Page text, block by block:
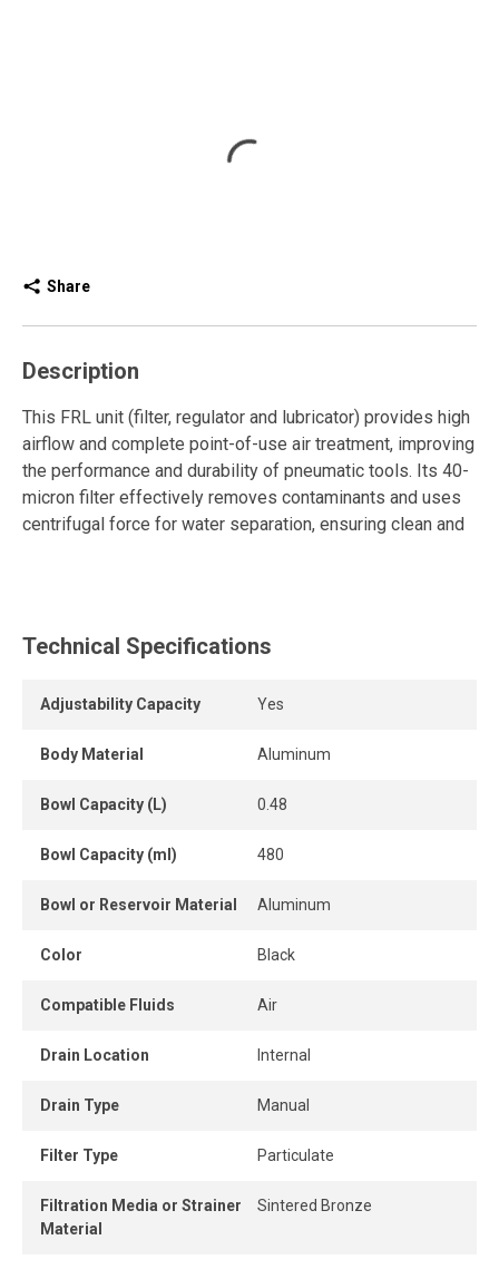
Share
Description
This FRL unit (filter, regulator and lubricator) provides high
airflow and complete point-of-use air treatment, improving
the performance and durability of pneumatic tools. Its 40-
micron filter effectively removes contaminants and uses
centrifugal force for water separation, ensuring clean and
pressure, essential for reliable and optimal operation of
The lubricator delivers automatically proportioned
lubrication based on airflow, eliminating the need for
and precise oil flow adjustment, ensuring consistent
controlled condensate removal when needed.
A high-performance, robust and durable solution to
wear and improve efficiency in workshops, maintenance
Technical Specifications
Adjustability Capacity Yes
Body Material Aluminum
Bowl Capacity (L) 0.48
Bowl Capacity (ml) 480
Bowl or Reservoir Material Aluminum
Color Black
Compatible Fluids Air
Drain Location Internal
Drain Type Manual
Filter Type Particulate
Filtration Media or Strainer
Material
Sintered Bronze